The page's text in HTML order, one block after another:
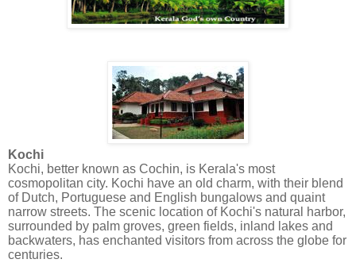
Kochi
Kochi, better known as Cochin, is Kerala's most
cosmopolitan city. Kochi have an old charm, with their blend
of Dutch, Portuguese and English bungalows and quaint
narrow streets. The scenic location of Kochi's natural harbor,
surrounded by palm groves, green fields, inland lakes and
backwaters, has enchanted visitors from across the globe for
centuries.